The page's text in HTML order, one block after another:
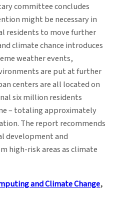
committee concludes
might be necessary in
residents to move further
climate chance introduces
weather events,
are put at further
centers are all located on
six million residents
– totaling approximately
The report recommends
development and
high-risk areas as climate
and Climate Change,